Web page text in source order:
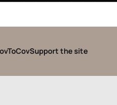
Support the site